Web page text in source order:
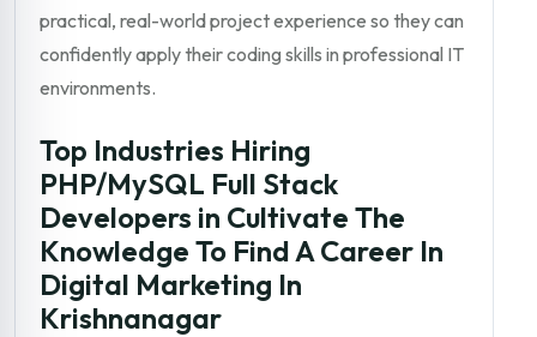
practical, real-world project experience so they can
confidently apply their coding skills in professional IT
environments.
Top Industries Hiring
PHP/MySQL Full Stack
Developers in Cultivate The
Knowledge To Find A Career In
Digital Marketing In
Krishnanagar